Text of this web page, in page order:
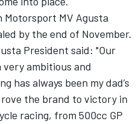
MV Agusta
by the end of November.
President said: "Our
ambitious and
has always been my dad’s
the brand to victory in
racing, from 500cc GP